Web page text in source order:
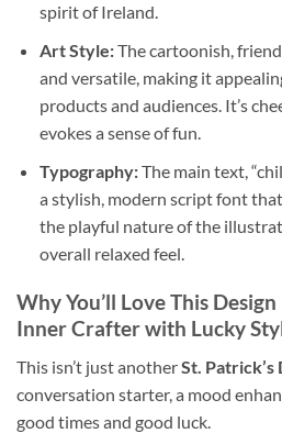
spirit of Ireland.
Art Style:The cartoonish,
and versatile, making it
products and audiences. It’s
evokes a sense of fun.
Typography:The main text,
a stylish, modern script font
the playful nature of the
overall relaxed feel.
Why You’ll Love This
Inner Crafter with Lucky
This isn’t just anotherSt. Patrick’s
conversation starter, a mood
good times and good luck.